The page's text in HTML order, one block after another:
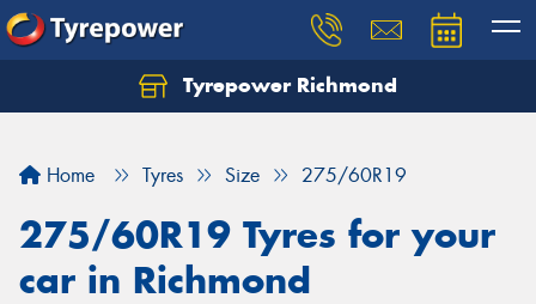
Tyrepower Richmond
Home Tyres Size 275/60R19
275/60R19 Tyres for your
car in Richmond